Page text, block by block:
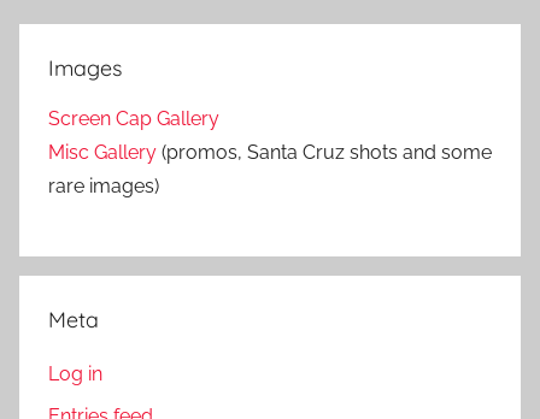
Images
Screen Cap Gallery
Misc Gallery (promos, Santa Cruz shots and some
rare images)
Meta
Log in